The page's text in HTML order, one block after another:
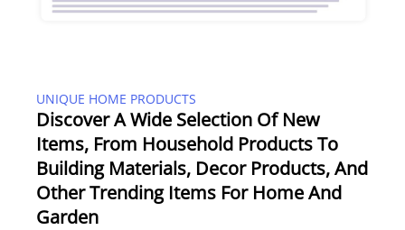
UNIQUE HOME PRODUCTS
Discover A Wide Selection Of New
Items, From Household Products To
Building Materials, Decor Products, And
Other Trending Items For Home And
Garden